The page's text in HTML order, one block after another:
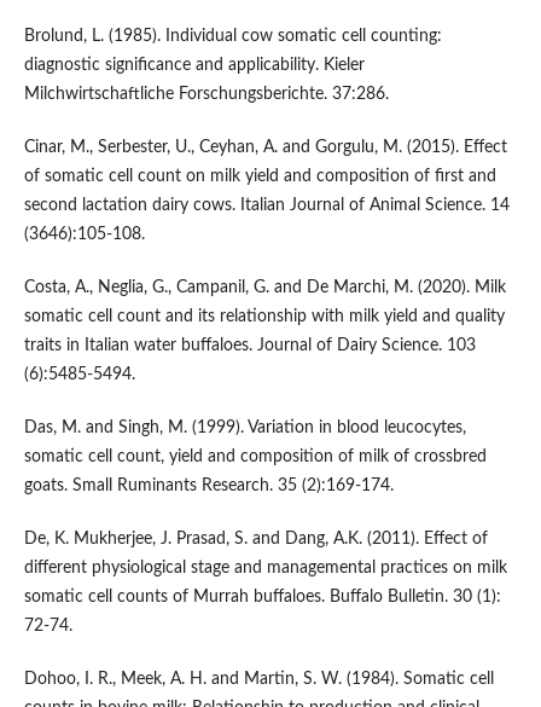
Brolund, L. (1985). Individual cow somatic cell counting:
diagnostic significance and applicability. Kieler
Milchwirtschaftliche Forschungsberichte. 37:286.
Cinar, M., Serbester, U., Ceyhan, A. and Gorgulu, M. (2015). Effect
of somatic cell count on milk yield and composition of first and
second lactation dairy cows. Italian Journal of Animal Science. 14
(3646):105-108.
Costa, A., Neglia, G., Campanil, G. and De Marchi, M. (2020). Milk
somatic cell count and its relationship with milk yield and quality
traits in Italian water buffaloes. Journal of Dairy Science. 103
(6):5485-5494.
Das, M. and Singh, M. (1999). Variation in blood leucocytes,
somatic cell count, yield and composition of milk of crossbred
goats. Small Ruminants Research. 35 (2):169-174.
De, K. Mukherjee, J. Prasad, S. and Dang, A.K. (2011). Effect of
different physiological stage and managemental practices on milk
somatic cell counts of Murrah buffaloes. Buffalo Bulletin. 30 (1):
72-74.
Dohoo, I. R., Meek, A. H. and Martin, S. W. (1984). Somatic cell